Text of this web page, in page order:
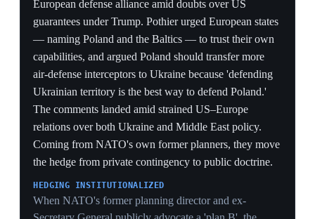
term policies — denigrating NATO, threatening to
annex Greenland, withdrawing Ukraine aid, politicizing
intelligence and halting Poland deployments — are
forcing European allies to build independent military
and intelligence capabilities. It cited Germany doubling
its defense budget to $178 billion by 2029, European
investment in satellite reconnaissance, air defense,
away from US suppliers, and reduced intelligence-
sharing with Washington over politicization fears. The
piece concluded that if transatlantic trust is restored,
these investments could yield a more powerful and
balanced alliance. The throughline: the rupture is being